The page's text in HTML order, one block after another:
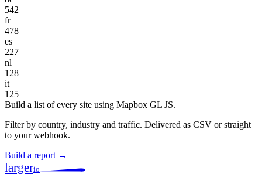
542
fr
478
es
227
nl
128
it
125
Build a list of every site using Mapbox GL JS.
Filter by country, industry and traffic. Delivered as CSV or straight
to your webhook.
Build a report →
largerio